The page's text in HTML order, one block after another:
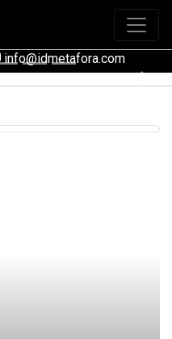
info@idmetafora.com
Next